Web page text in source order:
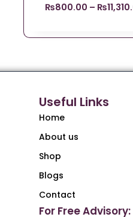
₨800.00 – ₨
Useful Links
Home
About us
Shop
Blogs
Contact
For Free Advisory: